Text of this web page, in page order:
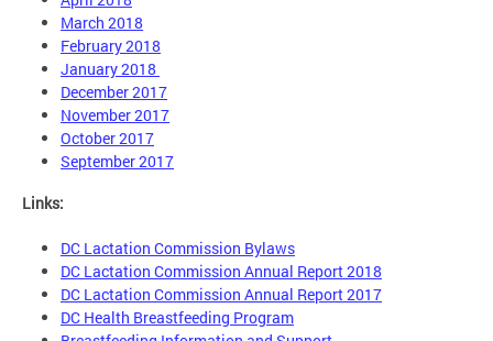
March 2018
February 2018
January 2018
December 2017
November 2017
October 2017
September 2017
Links:
DC Lactation Commission Bylaws
DC Lactation Commission Annual Report 2018
DC Lactation Commission Annual Report 2017
DC Health Breastfeeding Program